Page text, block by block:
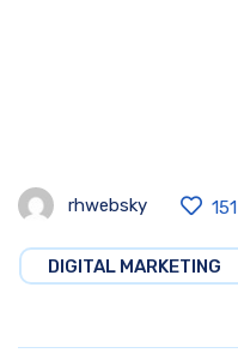
rhwebsky 151
DIGITAL MARKETING